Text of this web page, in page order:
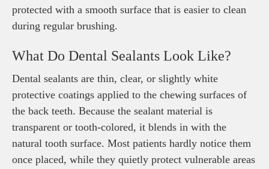
protected with a smooth surface that is easier to clean
during regular brushing.
What Do Dental Sealants Look Like?
Dental sealants are thin, clear, or slightly white
protective coatings applied to the chewing surfaces of
the back teeth. Because the sealant material is
transparent or tooth-colored, it blends in with the
natural tooth surface. Most patients hardly notice them
once placed, while they quietly protect vulnerable areas